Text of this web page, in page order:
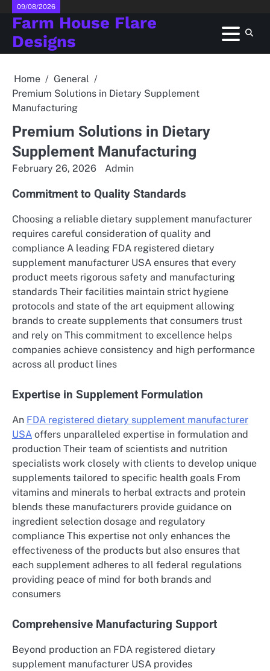
Skip
content
09/08/2026
Farm House Flare
Designs
Home
General
Premium Solutions in Dietary Supplement
Manufacturing
Premium Solutions in Dietary
Supplement Manufacturing
February 26, 2026 Admin
Commitment to Quality Standards
Choosing a reliable dietary supplement manufacturer
requires careful consideration of quality and
compliance A leading FDA registered dietary
supplement manufacturer USA ensures that every
product meets rigorous safety and manufacturing
standards Their facilities maintain strict hygiene
protocols and state of the art equipment allowing
brands to create supplements that consumers trust
and rely on This commitment to excellence helps
companies achieve consistency and high performance
across all product lines
Expertise in Supplement Formulation
An FDA registered dietary supplement manufacturer
USA offers unparalleled expertise in formulation and
production Their team of scientists and nutrition
specialists work closely with clients to develop unique
supplements tailored to specific health goals From
vitamins and minerals to herbal extracts and protein
blends these manufacturers provide guidance on
ingredient selection dosage and regulatory
compliance This expertise not only enhances the
effectiveness of the products but also ensures that
each supplement adheres to all federal regulations
providing peace of mind for both brands and
consumers
Comprehensive Manufacturing Support
Beyond production an FDA registered dietary
supplement manufacturer USA provides